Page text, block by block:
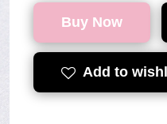
Buy Now
Add to